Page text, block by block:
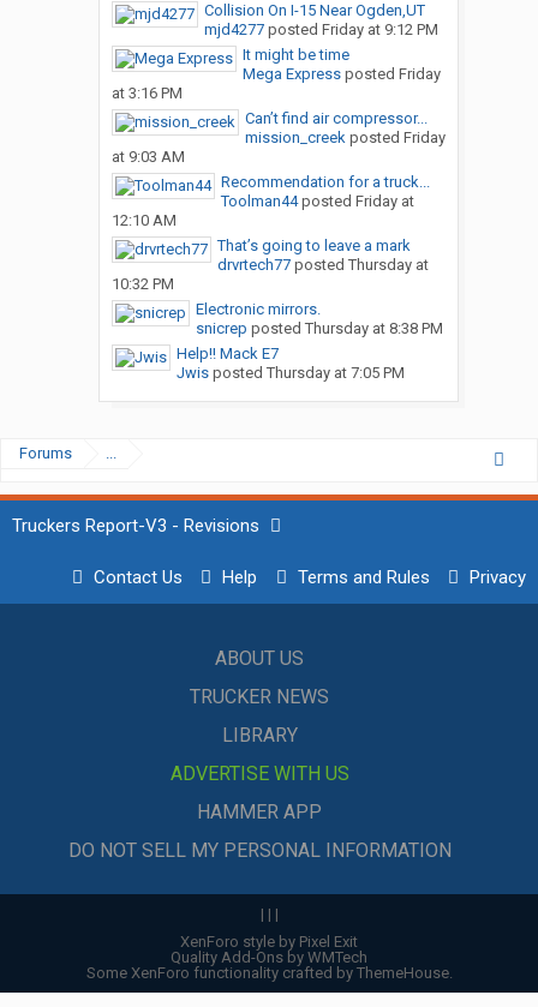
Collision On I-15 Near Ogden,UT
mjd4277posted Friday at 9:12 PM
It might be time
Mega Expressposted Friday
at 3:16 PM
Can’t find air compressor...
mission_creekposted Friday
at 9:03 AM
Recommendation for a truck...
Toolman44posted Friday at
12:10 AM
That’s going to leave a mark
drvrtech77posted Thursday at
10:32 PM
Electronic mirrors.
snicrep posted Thursday at 8:38 PM
Help!! Mack E7
Jwisposted Thursday at 7:05 PM
Forums ...
Truckers Report-V3 - Revisions
Contact Us Help Terms and Rules Privacy
ABOUT US
TRUCKER NEWS
LIBRARY
ADVERTISE WITH US
HAMMER APP
DO NOT SELL MY PERSONAL INFORMATION
| | |
XenForo style by Pixel Exit
Quality Add-Ons by WMTech
Some XenForo functionality crafted by ThemeHouse.